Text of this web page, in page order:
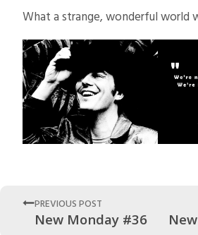
What a strange, wonderful world
PREVIOUS POST
New Monday #36